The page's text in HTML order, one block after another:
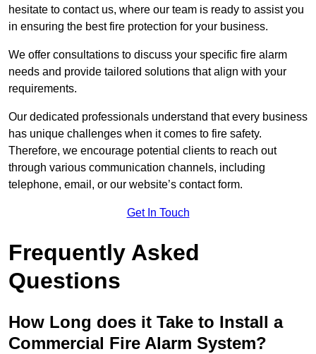
hesitate to contact us, where our team is ready to assist you
in ensuring the best fire protection for your business.
We offer consultations to discuss your specific fire alarm
needs and provide tailored solutions that align with your
requirements.
Our dedicated professionals understand that every business
has unique challenges when it comes to fire safety.
Therefore, we encourage potential clients to reach out
through various communication channels, including
telephone, email, or our website’s contact form.
Get In Touch
Frequently Asked
Questions
How Long does it Take to Install a
Commercial Fire Alarm System?